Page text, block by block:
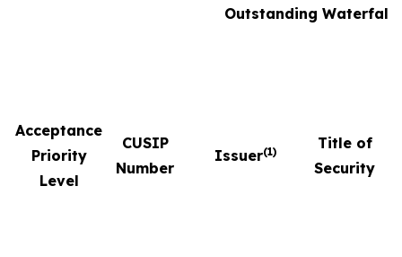
Outstanding Waterfall
Acceptance
Priority
Level
CUSIP
Number
Issuer(1)
Title of
Security